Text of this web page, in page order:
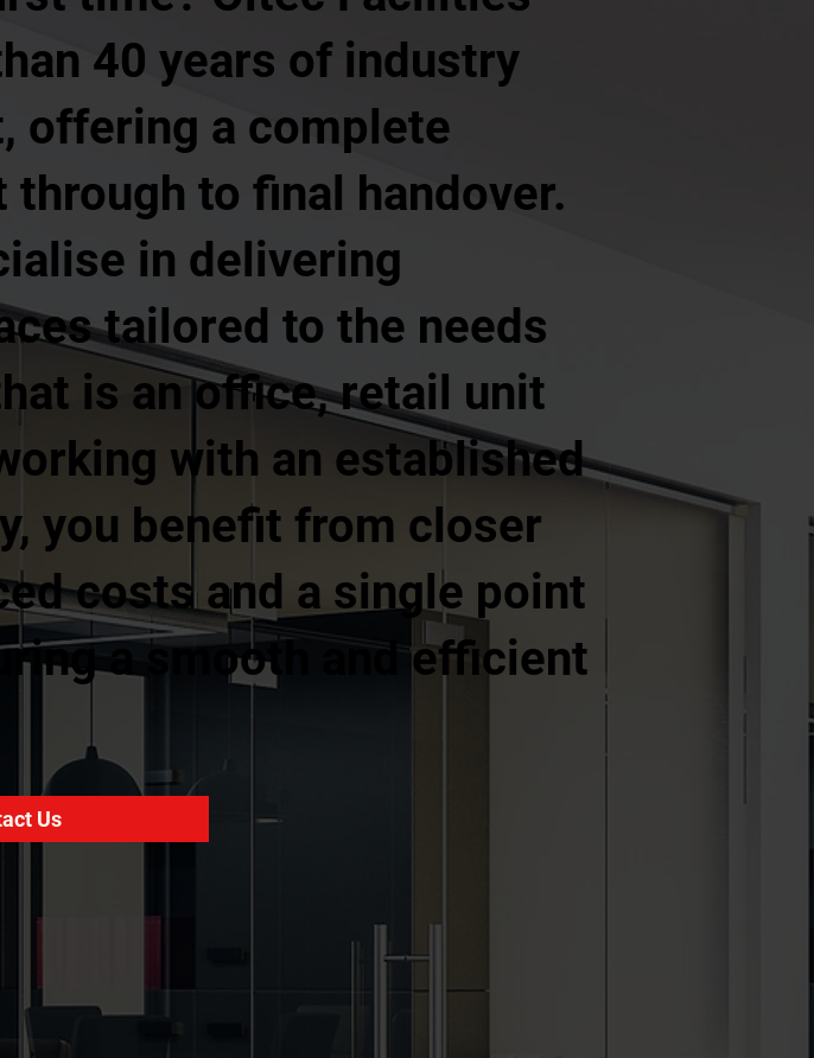
40 years of industry
offering a complete
to final handover.
in delivering
tailored to the needs
is an office, retail unit
with an established
you benefit from closer
costs and a single point
a smooth and efficient
Us